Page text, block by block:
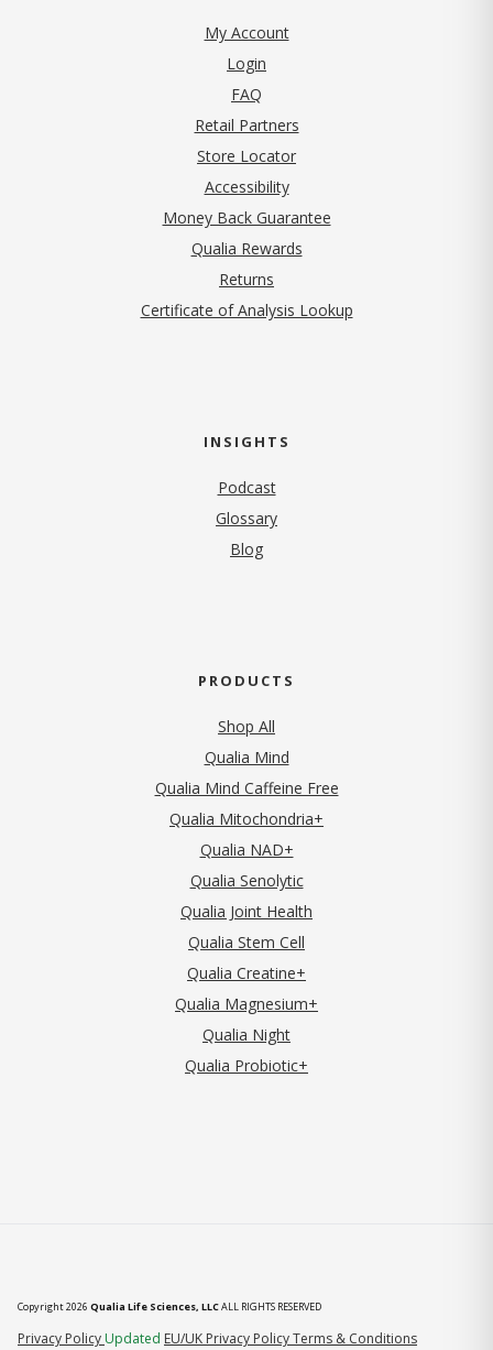
My Account
Login
FAQ
Retail Partners
Store Locator
Accessibility
Money Back Guarantee
Qualia Rewards
Returns
Certificate of Analysis Lookup
INSIGHTS
Podcast
Glossary
Blog
PRODUCTS
Shop All
Qualia Mind
Qualia Mind Caffeine Free
Qualia Mitochondria+
Qualia NAD+
Qualia Senolytic
Qualia Joint Health
Qualia Stem Cell
Qualia Creatine+
Qualia Magnesium+
Qualia Night
Qualia Probiotic+
Copyright 2026 Qualia Life Sciences, LLCALL RIGHTS RESERVED
Privacy Policy (opens in new tab)
Updated EU/UK Privacy PolicyTerms & Conditions